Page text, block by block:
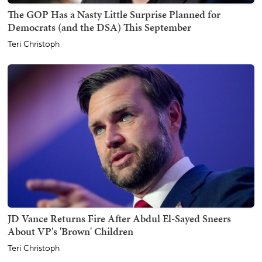
The GOP Has a Nasty Little Surprise Planned for
Democrats (and the DSA) This September
Teri Christoph
JD Vance Returns Fire After Abdul El-Sayed Sneers
About VP's 'Brown' Children
Teri Christoph